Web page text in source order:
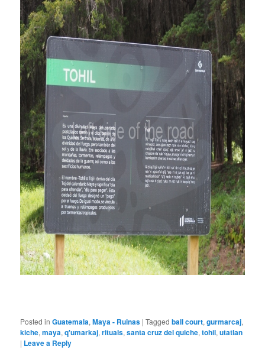
Posted in Guatemala,Maya - Ruinas |Tagged ball court,gurmarcaj,
kiche,maya,q'umarkaj,rituals,santa cruz del quiche,tohil,utatlan
| Leave a Reply